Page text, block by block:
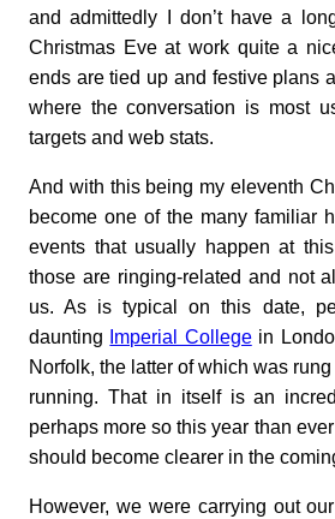
and admittedly I don’t have a
Christmas Eve at work quite a
ends are tied up and festive plans
where the conversation is most
targets and web stats.
And with this being my eleventh
become one of the many familiar
events that usually happen at
those are ringing-related and not
us. As is typical on this date,
daunting
Imperial Collegein
Norfolk, the latter of which was
running. That in itself is an
perhaps more so this year than
should become clearer in the
However, we were carrying out